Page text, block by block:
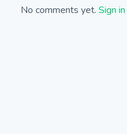
No comments yet. Sign in